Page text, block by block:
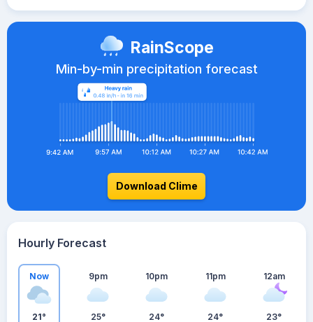
RainScope
Min-by-min precipitation forecast
Download Clime
Hourly Forecast
Now
21°
9pm
25°
10pm
24°
11pm
24°
12am
23°